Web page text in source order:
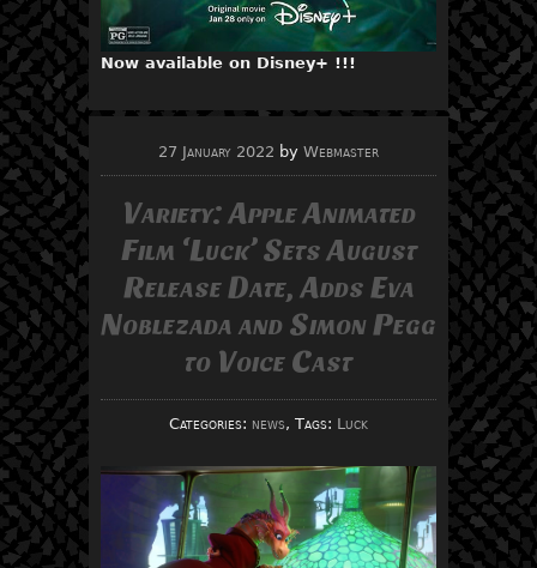
Now available on Disney+ !!!
27 January 2022 by Webmaster
Variety: Apple Animated
Film ‘Luck’ Sets August
Release Date, Adds Eva
Noblezada and Simon Pegg
to Voice Cast
Categories: news, Tags: Luck